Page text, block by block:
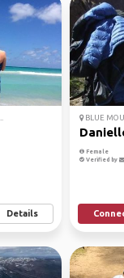
Details
BLUE
Female
Verified by